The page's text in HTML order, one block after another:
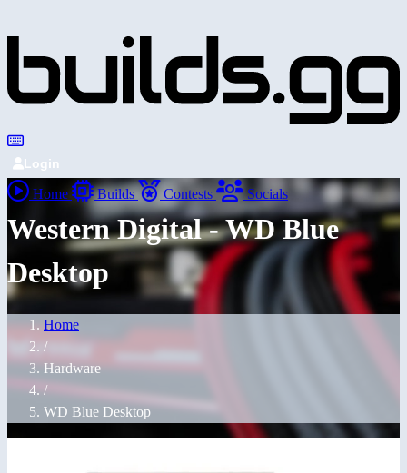
Login
Home Builds Contests Socials
Western Digital - WD Blue
Desktop
Home
/
Hardware
/
WD Blue Desktop